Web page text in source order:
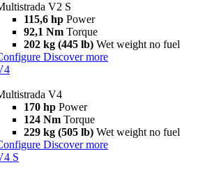
V2 S
115,6 hp Power
92,1 Nm Torque
202 kg (445 lb) Wet weight no fuel
Discover more
V4
170 hp Power
124 Nm Torque
229 kg (505 lb) Wet weight no fuel
Discover more
S